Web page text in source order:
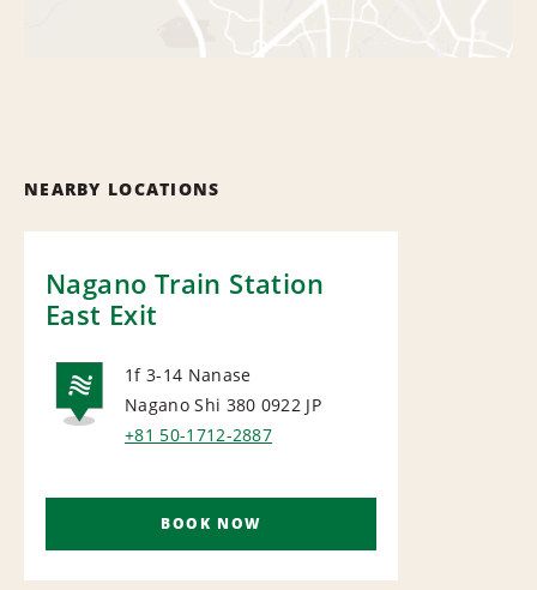
NEARBY LOCATIONS
Nagano Train Station
East Exit
NATIONAL
1f 3-14 Nanase
Nagano Shi 380 0922 JP
+81 50-1712-2887
BOOK NOW